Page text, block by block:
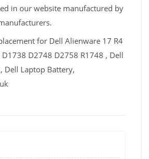
in our website manufactured by
for Dell Alienware 17 R4
D2748 D2758 R1748 , Dell
Dell Laptop Battery,